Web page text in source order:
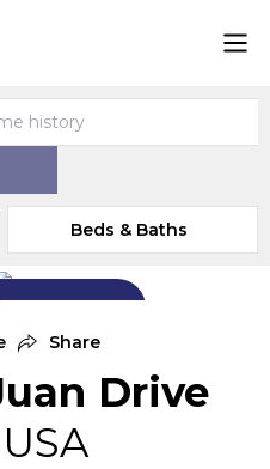
Beds & Baths
Home Photo
Share
Drive